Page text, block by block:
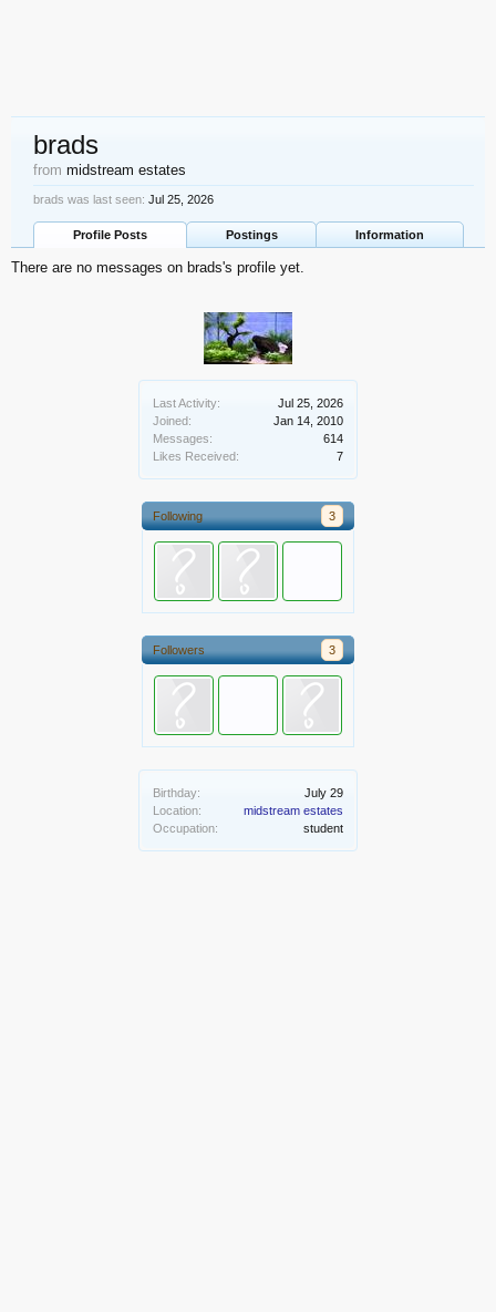
Last Activity:
Jul 25, 2026
Joined:
Jan 14, 2010
Messages:
614
Likes Received:
7
Following 3
Followers 3
Birthday:
July 29
Location:
midstream estates
Occupation:
student
brads
from midstream estates
brads was last seen: Jul 25, 2026
Profile Posts Postings Information
There are no messages on brads's profile yet.